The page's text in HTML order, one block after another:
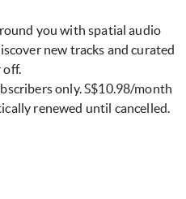
you with spatial audio
new tracks and curated
off.
only. S$10.98/month
renewed until cancelled.